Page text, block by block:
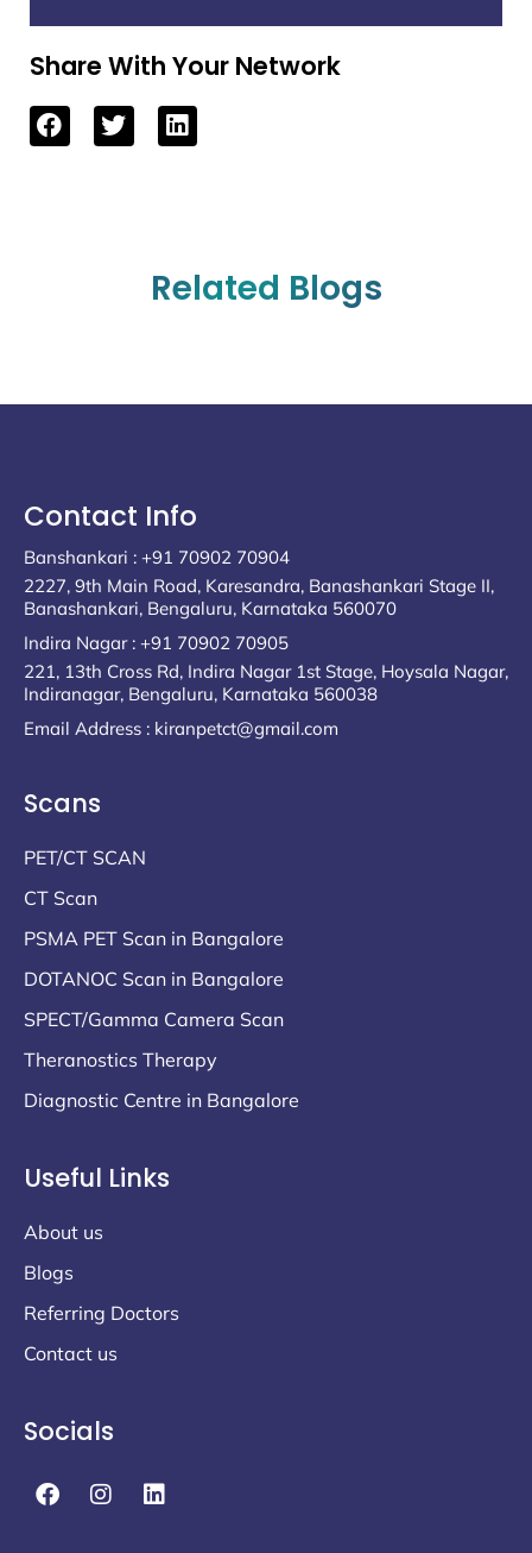
Share With Your Network
Related Blogs
Contact Info
Banshankari : +91 70902 70904
2227, 9th Main Road, Karesandra, Banashankari Stage II,
Banashankari, Bengaluru, Karnataka 560070
Indira Nagar : +91 70902 70905
221, 13th Cross Rd, Indira Nagar 1st Stage, Hoysala Nagar,
Indiranagar, Bengaluru, Karnataka 560038
Email Address : kiranpetct@gmail.com
Scans
PET/CT SCAN
CT Scan
PSMA PET Scan in Bangalore
DOTANOC Scan in Bangalore
SPECT/Gamma Camera Scan
Theranostics Therapy
Diagnostic Centre in Bangalore
Useful Links
About us
Blogs
Referring Doctors
Contact us
Socials